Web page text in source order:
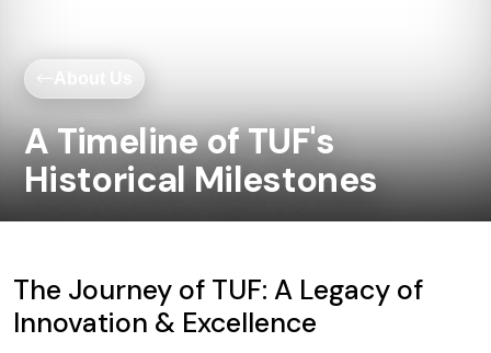
A Timeline of TUF's
Historical Milestones
The Journey of TUF: A Legacy of
Innovation & Excellence